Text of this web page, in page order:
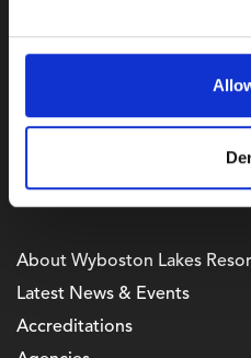
Wyboston,
Telephone Enquiries+44 (0)
Useful Links
About Wyboston Lakes
Latest News & Events
Accreditations